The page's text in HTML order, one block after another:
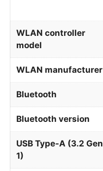
WLAN controller
model
WLAN manufacturer
Bluetooth
Bluetooth version
USB Type-A (3.2 Gen
1)